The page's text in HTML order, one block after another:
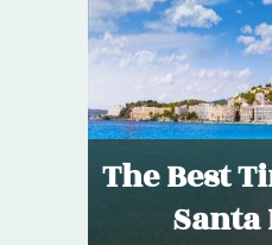
The Best
Santa